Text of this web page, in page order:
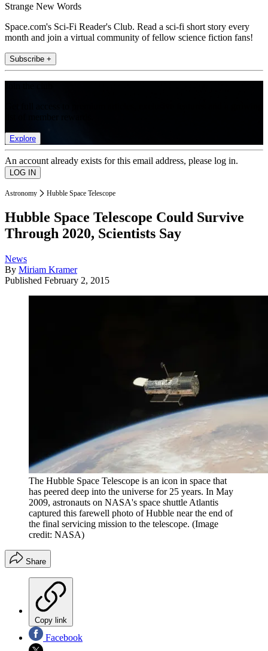
Strange New Words
Space.com's Sci-Fi Reader's Club. Read a sci-fi short story every
month and join a virtual community of fellow science fiction fans!
Subscribe +
Explore
An account already exists for this email address, please log in.
Astronomy Hubble Space Telescope
Hubble Space Telescope Could Survive
Through 2020, Scientists Say
News
By Miriam Kramer
Published February 2, 2015
The Hubble Space Telescope is an icon in space that
has peered deep into the universe for 25 years. In May
2009, astronauts on NASA's space shuttle Atlantis
captured this farewell photo of Hubble near the end of
the final servicing mission to the telescope. (Image
credit: NASA)
Share
Copy link
Facebook